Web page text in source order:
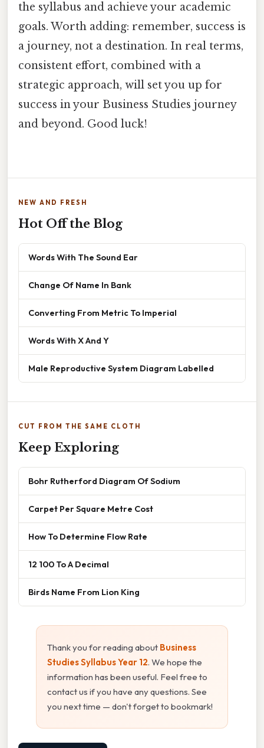
the syllabus and achieve your academic
goals. Worth adding: remember, success is
a journey, not a destination. In real terms,
consistent effort, combined with a
strategic approach, will set you up for
success in your Business Studies journey
and beyond. Good luck!
NEW AND FRESH
Hot Off the Blog
Words With The Sound Ear
Change Of Name In Bank
Converting From Metric To Imperial
Words With X And Y
Male Reproductive System Diagram Labelled
CUT FROM THE SAME CLOTH
Keep Exploring
Bohr Rutherford Diagram Of Sodium
Carpet Per Square Metre Cost
How To Determine Flow Rate
12 100 To A Decimal
Birds Name From Lion King
Thank you for reading about Business
Studies Syllabus Year 12. We hope the
information has been useful. Feel free to
contact us if you have any questions. See
you next time — don't forget to bookmark!